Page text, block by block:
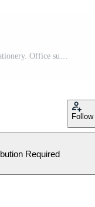
Black pencil with rubber eraser in hand. Stationery. Office supply. Vector illustration, flat style pencil Pro Vector
Follow
Required